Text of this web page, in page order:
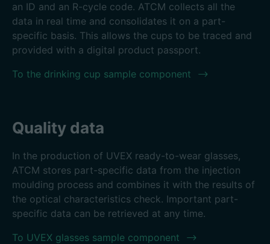
an ID and an R-cycle code. ATCM collects all the
data in real time and consolidates it on a part-
specific basis. This allows the cups to be traced and
provided with a digital product passport.
To the drinking cup sample component
Quality data
In the production of UVEX ready-to-wear glasses,
ATCM stores part-specific data from the injection
moulding process and combines it with the results of
the optical characteristics check. Important part-
specific data can be retrieved at any time.
To UVEX glasses sample component